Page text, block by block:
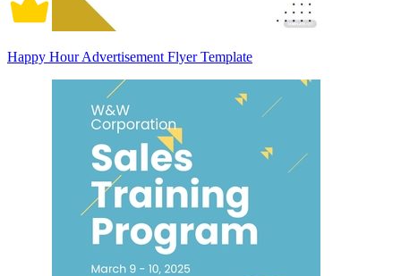
Happy Hour Advertisement Flyer Template